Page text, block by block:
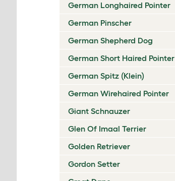
German Longhaired Pointer
German Pinscher
German Shepherd Dog
German Short Haired Pointer
German Spitz (Klein)
German Wirehaired Pointer
Giant Schnauzer
Glen Of Imaal Terrier
Golden Retriever
Gordon Setter